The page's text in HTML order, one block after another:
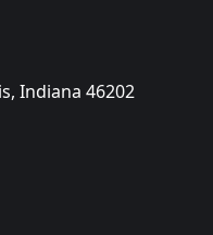
Indiana 46202